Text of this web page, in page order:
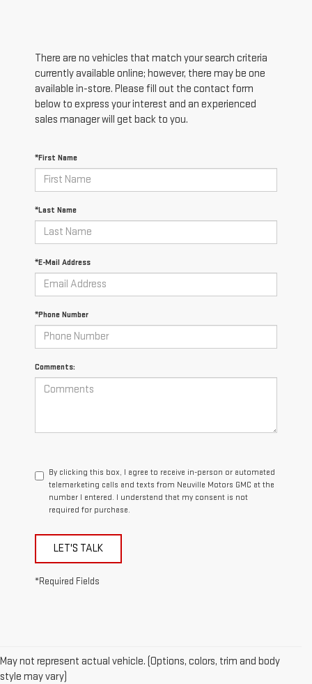
There are no vehicles that match your search criteria
currently available online; however, there may be one
available in-store. Please fill out the contact form
below to express your interest and an experienced
sales manager will get back to you.
*First Name
*Last Name
*E-Mail Address
*Phone Number
Comments:
By clicking this box, I agree to receive in-person or automated
telemarketing calls and texts from Neuville Motors GMC at the
number I entered. I understand that my consent is not
required for purchase.
LET'S TALK
*Required Fields
May not represent actual vehicle. (Options, colors, trim and body
style may vary)